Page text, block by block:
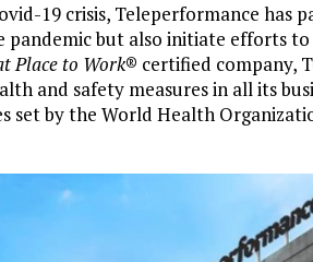
19 crisis, Teleperformance
pandemic but also initiate efforts
Place to Work® certified company,
and safety measures in all its
set by the World Health